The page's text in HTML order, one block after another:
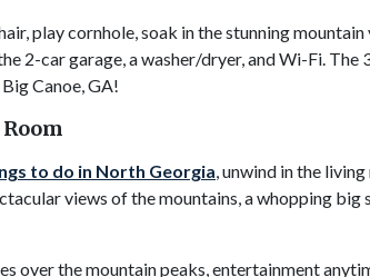
play cornhole, soak in the stunning
2-car garage, a washer/dryer, and Wi-Fi.
Canoe, GA!
to do in North Georgia, unwind in the
views of the mountains, a whopping
over the mountain peaks, entertainment